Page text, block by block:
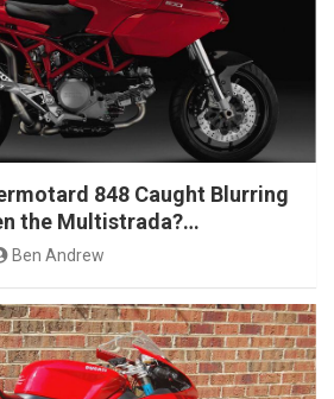
848 Caught Blurring
the Multistrada?…
Ben Andrew